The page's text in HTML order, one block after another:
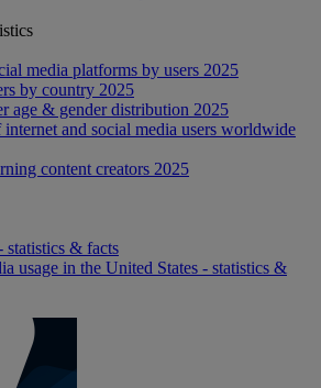
media platforms by users 2025
by country 2025
age & gender distribution 2025
and social media users worldwide
content creators 2025
statistics & facts
usage in the United States - statistics &